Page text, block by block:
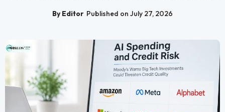
By Editor Published on July 27, 2026